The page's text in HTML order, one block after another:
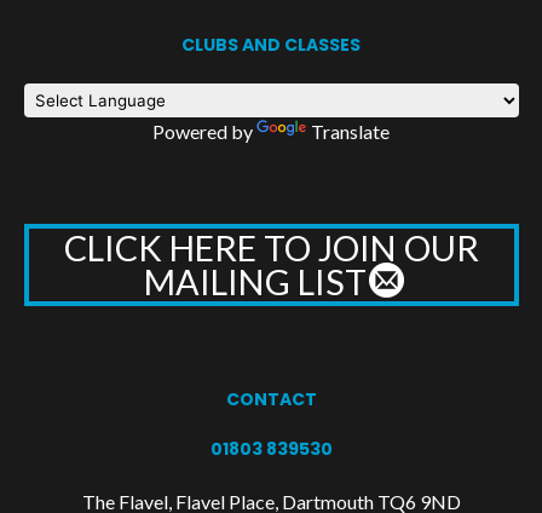
CLUBS AND CLASSES
Powered by Translate
CLICK HERE TO JOIN OUR
MAILING LIST
CONTACT
01803 839530
The Flavel, Flavel Place, Dartmouth TQ6 9ND